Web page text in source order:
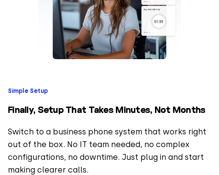
Simple Setup
Finally, Setup That Takes Minutes, Not Months
Switch to a business phone system that works right
out of the box. No IT team needed, no complex
configurations, no downtime. Just plug in and start
making clearer calls.